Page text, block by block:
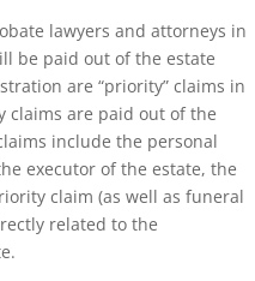
lawyers and attorneys in
be paid out of the estate
are “priority” claims in
claims are paid out of the
include the personal
executor of the estate, the
claim (as well as funeral
related to the